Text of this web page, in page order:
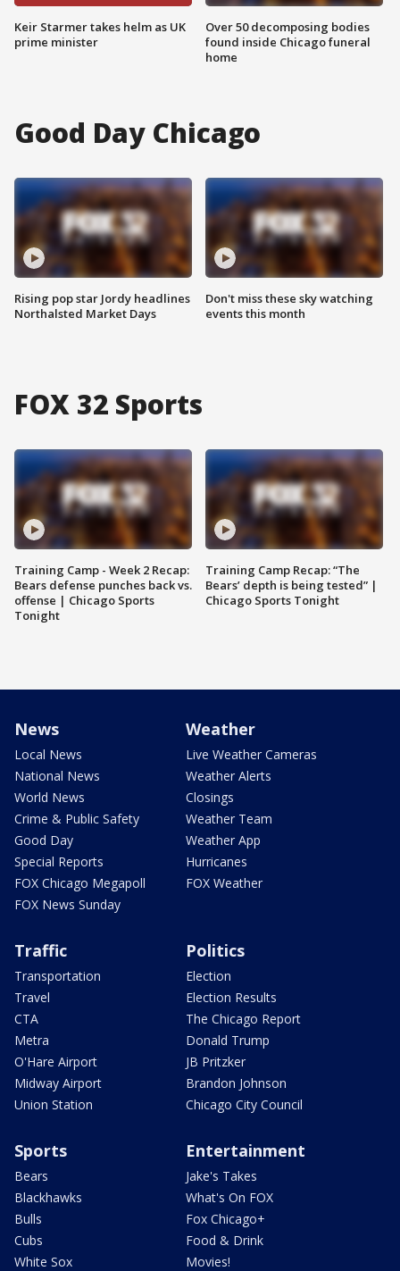
Keir Starmer takes helm as UK
prime minister
Over 50 decomposing bodies
found inside Chicago funeral
home
Good Day Chicago
Rising pop star Jordy headlines
Northalsted Market Days
Don't miss these sky watching
events this month
FOX 32 Sports
Training Camp - Week 2 Recap:
Bears defense punches back vs.
offense | Chicago Sports
Tonight
Training Camp Recap: “The
Bears’ depth is being tested” |
Chicago Sports Tonight
News
Local News
National News
World News
Crime & Public Safety
Good Day
Special Reports
FOX Chicago Megapoll
FOX News Sunday
Weather
Live Weather Cameras
Weather Alerts
Closings
Weather Team
Weather App
Hurricanes
FOX Weather
Traffic
Transportation
Travel
CTA
Metra
O'Hare Airport
Midway Airport
Union Station
Politics
Election
Election Results
The Chicago Report
Donald Trump
JB Pritzker
Brandon Johnson
Chicago City Council
Sports
Bears
Blackhawks
Bulls
Cubs
White Sox
Entertainment
Jake's Takes
What's On FOX
Fox Chicago+
Food & Drink
Movies!